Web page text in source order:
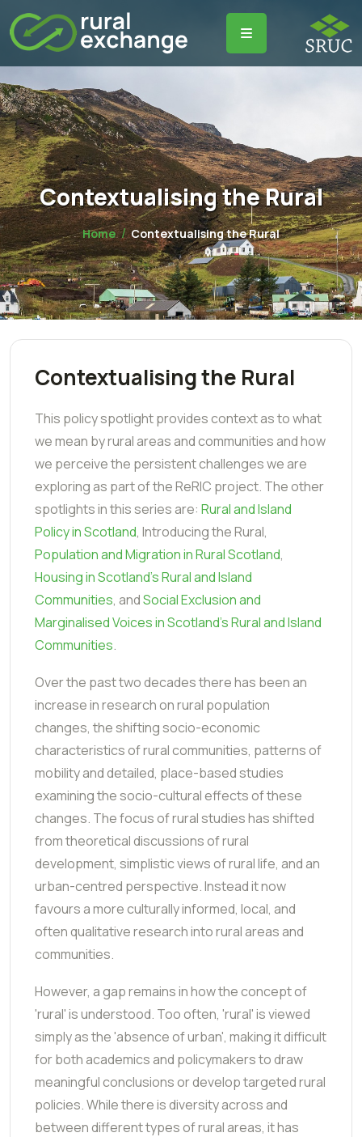
Contextualising the Rural
Home Contextualising the Rural
Contextualising the Rural
This policy spotlight provides context as to what
we mean by rural areas and communities and how
we perceive the persistent challenges we are
exploring as part of the ReRIC project. The other
spotlights in this series are: Rural and Island
Policy in Scotland, Introducing the Rural,
Population and Migration in Rural Scotland,
Housing in Scotland's Rural and Island
Communities, andSocial Exclusion and
Marginalised Voices in Scotland's Rural and Island
Communities.
Over the past two decades there has been an
increase in research on rural population
changes, the shifting socio-economic
characteristics of rural communities, patterns of
mobility and detailed, place-based studies
examining the socio-cultural effects of these
changes. The focus of rural studies has shifted
from theoretical discussions of rural
development, simplistic views of rural life, and an
urban-centred perspective. Instead it now
favours a more culturally informed, local, and
often qualitative research into rural areas and
communities.
However, a gap remains in how the concept of
'rural' is understood. Too often, 'rural' is viewed
simply as the 'absence of urban', making it difficult
for both academics and policymakers to draw
meaningful conclusions or develop targeted rural
policies. While there is diversity across and
between different types of rural areas, it has